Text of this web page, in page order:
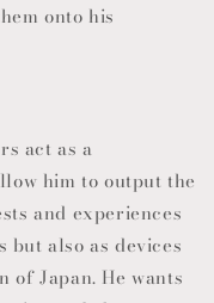
onto his
act as a
him to output the
and experiences
but also as devices
of Japan. He wants